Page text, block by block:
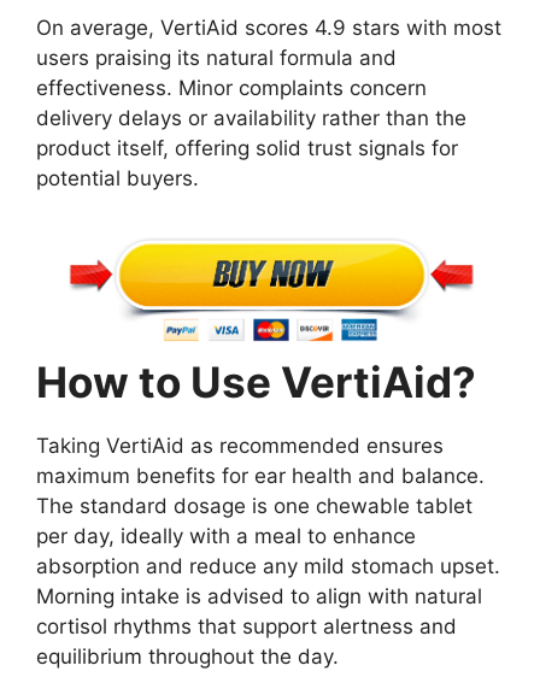
On average, VertiAid scores 4.9 stars with most
users praising its natural formula and
effectiveness. Minor complaints concern
delivery delays or availability rather than the
product itself, offering solid trust signals for
potential buyers.
How to Use VertiAid?
Taking VertiAid as recommended ensures
maximum benefits for ear health and balance.
The standard dosage is one chewable tablet
per day, ideally with a meal to enhance
absorption and reduce any mild stomach upset.
Morning intake is advised to align with natural
cortisol rhythms that support alertness and
equilibrium throughout the day.